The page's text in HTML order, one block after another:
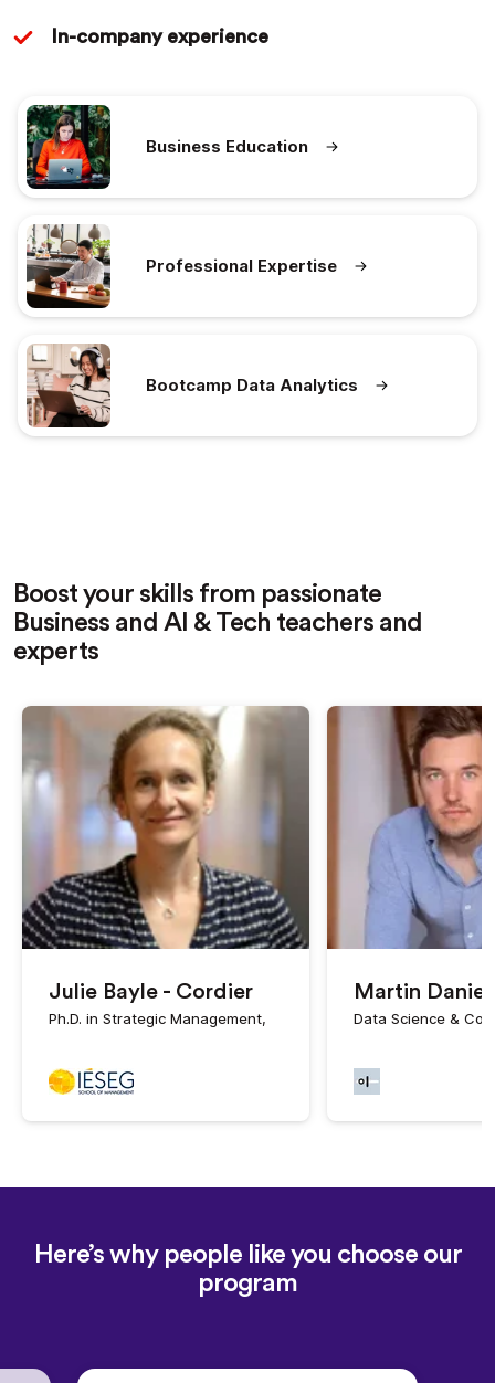
In-company experience
Business Education
Professional Expertise
Bootcamp Data Analytics
Boost your skills from passionate
Business and AI & Tech teachers and
experts
Julie Bayle - Cordier
Ph.D. in Strategic Management,
Martin Daniel
Data Science &
Here’s why people like you choose our
program